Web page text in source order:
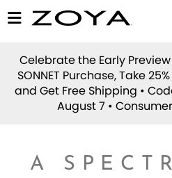
Celebrate the Early
SONNET Purchase, Take
and Get Free Shipping •
August 7 •
A